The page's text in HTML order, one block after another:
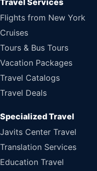
Flights from New York
Cruises
Tours & Bus Tours
Vacation Packages
Travel Catalogs
Travel Deals
Specialized Travel
Javits Center Travel
Translation Services
Education Travel